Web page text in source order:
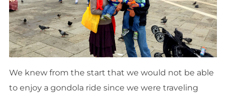
We knew from the start that we would not be able
to enjoy a gondola ride since we were traveling